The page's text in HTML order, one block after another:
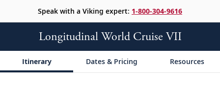
Speak with a Viking expert: 1-800-304-9616
Longitudinal World Cruise VII
Itinerary Dates & Pricing Resources